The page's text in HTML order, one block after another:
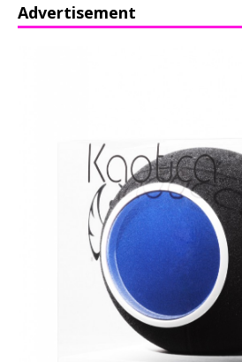
Advertisement